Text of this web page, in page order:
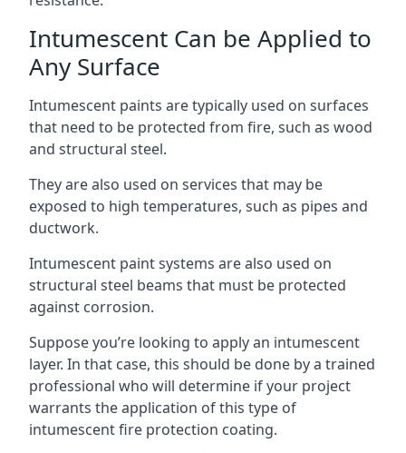
Intumescent Can be Applied to
Any Surface
Intumescent paints are typically used on surfaces
that need to be protected from fire, such as wood
and structural steel.
They are also used on services that may be
exposed to high temperatures, such as pipes and
ductwork.
Intumescent paint systems are also used on
structural steel beams that must be protected
against corrosion.
Suppose you’re looking to apply an intumescent
layer. In that case, this should be done by a trained
professional who will determine if your project
warrants the application of this type of
intumescent fire protection coating.